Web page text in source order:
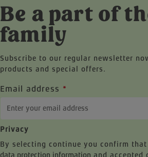
Be a part of
family
Subscribe to our regular newsletter
products and special offers.
Email address *
Privacy
By selecting continue you confirm
data protection information and accepted